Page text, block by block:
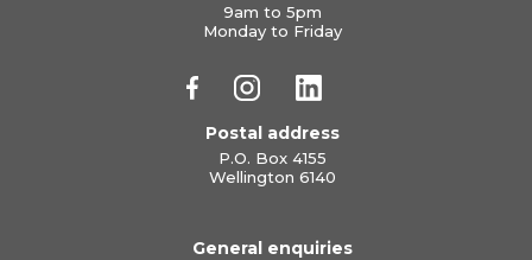
9am to 5pm
Monday to Friday
Postal address
P.O. Box 4155
Wellington 6140
General enquiries